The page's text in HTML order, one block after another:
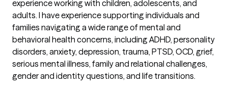
experience working with children, adolescents, and
adults. I have experience supporting individuals and
families navigating a wide range of mental and
behavioral health concerns, including ADHD, personality
disorders, anxiety, depression, trauma, PTSD, OCD, grief,
serious mental illness, family and relational challenges,
gender and identity questions, and life transitions.